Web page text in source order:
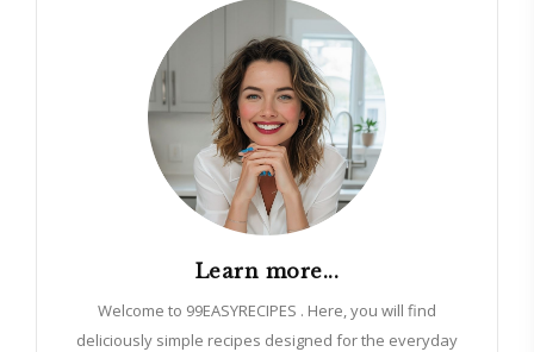
Learn more...
Welcome to 99EASYRECIPES . Here, you will find
deliciously simple recipes designed for the everyday